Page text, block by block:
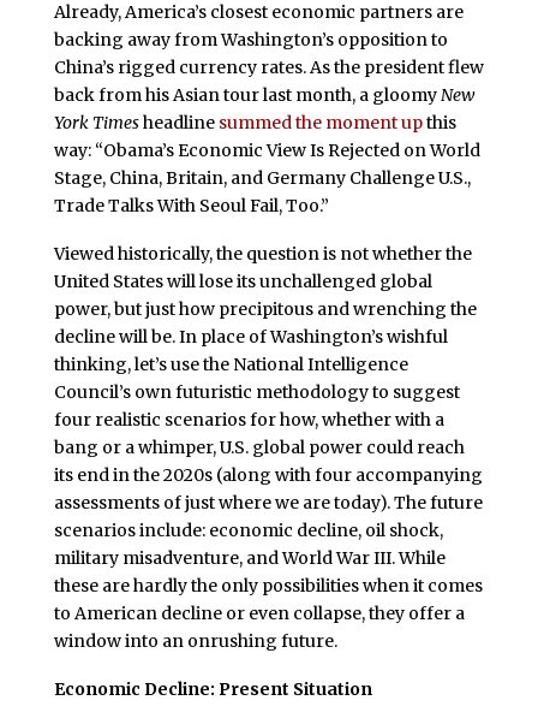
Already, America’s closest economic partners are
backing away from Washington’s opposition to
China’s rigged currency rates. As the president flew
back from his Asian tour last month, a gloomyNew
York Timesheadline summed the moment upthis
way: “Obama’s Economic View Is Rejected on World
Stage, China, Britain, and Germany Challenge U.S.,
Trade Talks With Seoul Fail, Too.”
Viewed historically, the question is not whether the
United States will lose its unchallenged global
power, but just how precipitous and wrenching the
decline will be. In place of Washington’s wishful
thinking, let’s use the National Intelligence
Council’s own futuristic methodology to suggest
four realistic scenarios for how, whether with a
bang or a whimper, U.S. global power could reach
its end in the 2020s (along with four accompanying
assessments of just where we are today). The future
scenarios include: economic decline, oil shock,
military misadventure, and World War III. While
these are hardly the only possibilities when it comes
to American decline or even collapse, they offer a
window into an onrushing future.
Economic Decline: Present Situation